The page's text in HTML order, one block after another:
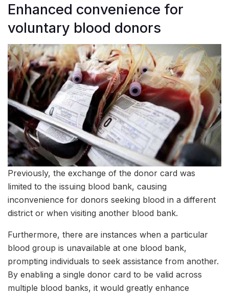
Enhanced convenience for
voluntary blood donors
Previously, the exchange of the donor card was
limited to the issuing blood bank, causing
inconvenience for donors seeking blood in a different
district or when visiting another blood bank.
Furthermore, there are instances when a particular
blood group is unavailable at one blood bank,
prompting individuals to seek assistance from another.
By enabling a single donor card to be valid across
multiple blood banks, it would greatly enhance